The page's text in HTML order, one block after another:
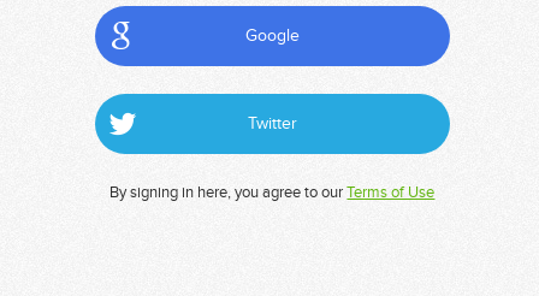
Google
Twitter
By signing in here, you agree to ourTerms of Use